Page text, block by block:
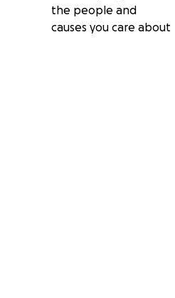
the people and
causes you care about